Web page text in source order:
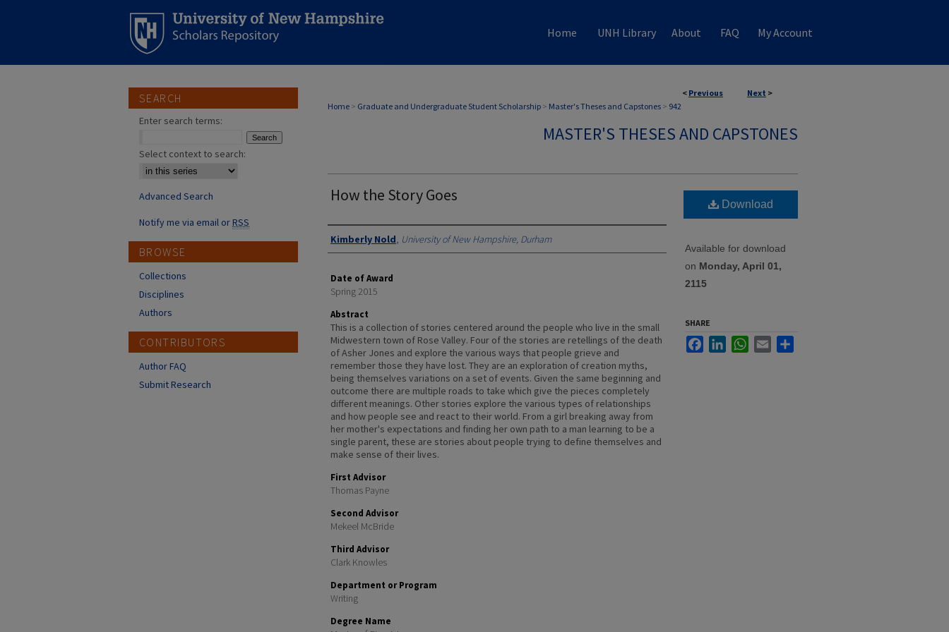
Home UNH Library About FAQ My Account
< Previous Next >
Home > Graduate and Undergraduate Student Scholarship > Master's Theses and Capstones > 942
MASTER'S THESES AND CAPSTONES
How the Story Goes
Authors
Kimberly Nold, University of New Hampshire, Durham
Date of Award
Spring 2015
Abstract
This is a collection of stories centered around the people who live in the small
Midwestern town of Rose Valley. Four of the stories are retellings of the death
of Asher Jones and explore the various ways that people grieve and
remember those they have lost. They are an exploration of creation myths,
being themselves variations on a set of events. Given the same beginning and
outcome there are multiple roads to take which give the pieces completely
different meanings. Other stories explore the various types of relationships
and how people see and react to their world. From a girl breaking away from
her mother's expectations and finding her own path to a man learning to be a
single parent, these are stories about people trying to define themselves and
make sense of their lives.
First Advisor
Thomas Payne
Second Advisor
Mekeel McBride
Third Advisor
Clark Knowles
Department or Program
Writing
Degree Name
Download
Available for download
on Monday, April 01,
2115
SHARE
FacebookLinkedInWhatsApp
Email
SEARCH
Enter search terms:
Select context to search:
Advanced Search
Notify me via email orRSS
BROWSE
Collections
Disciplines
Authors
CONTRIBUTORS
Author FAQ
Submit Research